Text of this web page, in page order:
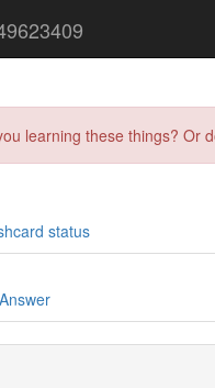
learning these things?
status
Answer